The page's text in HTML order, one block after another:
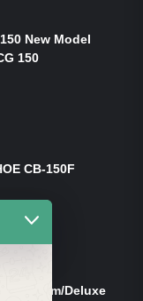
New Model
150
CB-150F
Dream/Deluxe